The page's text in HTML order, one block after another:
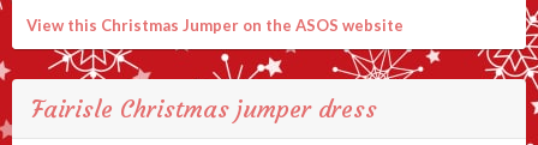
View this Christmas Jumper on the ASOS website
Fairisle Christmas jumper dress